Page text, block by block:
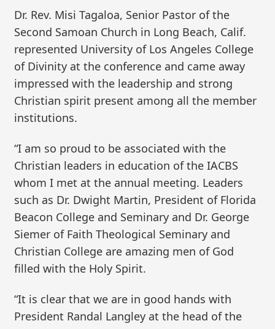
Dr. Rev. Misi Tagaloa, Senior Pastor of the
Second Samoan Church in Long Beach, Calif.
represented University of Los Angeles College
of Divinity at the conference and came away
impressed with the leadership and strong
Christian spirit present among all the member
institutions.
“I am so proud to be associated with the
Christian leaders in education of the IACBS
whom I met at the annual meeting. Leaders
such as Dr. Dwight Martin, President of Florida
Beacon College and Seminary and Dr. George
Siemer of Faith Theological Seminary and
Christian College are amazing men of God
filled with the Holy Spirit.
“It is clear that we are in good hands with
President Randal Langley at the head of the